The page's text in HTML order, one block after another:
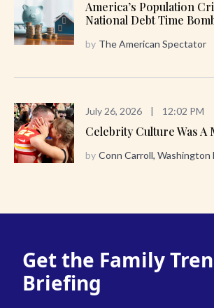
America’s Population
National Debt Time
by The American Spectator
July 26, 2026 | 12:02 PM
Celebrity Culture Was A
by Conn Carroll, Washington
Get the Family
Briefing